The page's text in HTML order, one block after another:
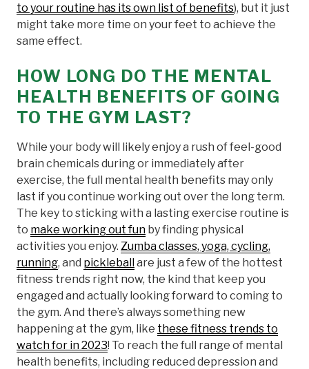
to your routine has its own list of benefits), but it just
might take more time on your feet to achieve the
same effect.
HOW LONG DO THE MENTAL
HEALTH BENEFITS OF GOING
TO THE GYM LAST?
While your body will likely enjoy a rush of feel-good
brain chemicals during or immediately after
exercise, the full mental health benefits may only
last if you continue working out over the long term.
The key to sticking with a lasting exercise routine is
to make working out fun by finding physical
activities you enjoy. Zumba classes, yoga, cycling,
running, and pickleballare just a few of the hottest
fitness trends right now, the kind that keep you
engaged and actually looking forward to coming to
the gym. And there’s always something new
happening at the gym, like these fitness trends to
watch for in 2023! To reach the full range of mental
health benefits, including reduced depression and